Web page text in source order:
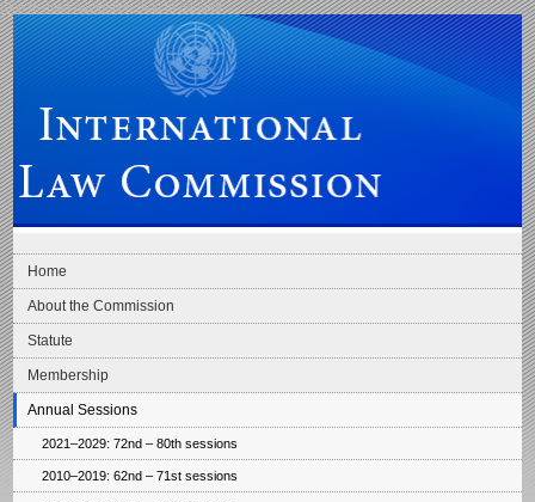
Skip to main navigation Skip to content
International Law Commission
Home
About the Commission
Statute
Membership
Annual Sessions
2021–2029: 72nd – 80th sessions
2010–2019: 62nd – 71st sessions